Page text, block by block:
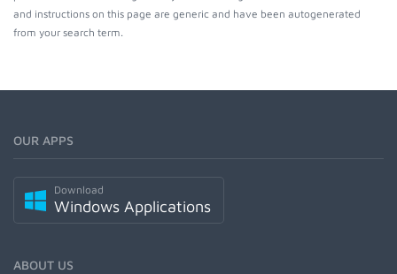
and instructions on this page are generic and have been autogenerated
from your search term.
OUR APPS
Download
Windows Applications
ABOUT US